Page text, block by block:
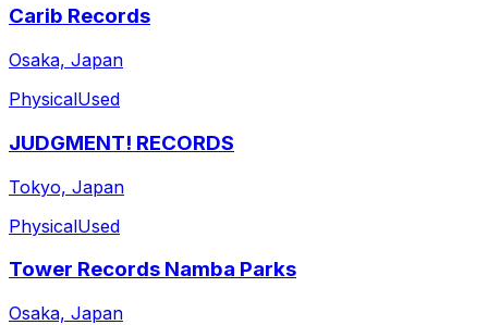
Carib Records
Osaka, Japan
PhysicalUsed
JUDGMENT! RECORDS
Tokyo, Japan
PhysicalUsed
Tower Records Namba Parks
Osaka, Japan